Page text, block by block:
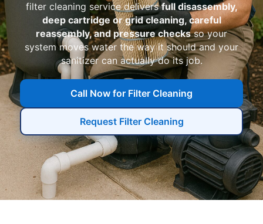
filter cleaning service deliversfull disassembly,
deep cartridge or grid cleaning, careful
reassembly, and pressure checksso your
system moves water the way it should and your
sanitizer can actually do its job.
Call Now for Filter Cleaning
Request Filter Cleaning